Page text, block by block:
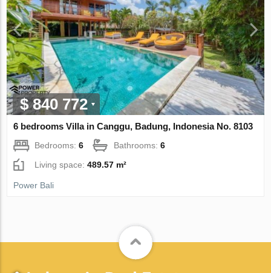
$ 840 772
6 bedrooms Villa in Canggu, Badung, Indonesia No. 8103
Bedrooms:6 Bathrooms:6
Living space:489.57 m²
Power Bali